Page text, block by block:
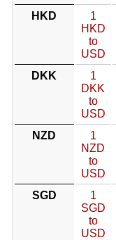
HKD
1
HKD
to
USD
DKK
1
DKK
to
USD
NZD
1
NZD
to
USD
SGD
1
SGD
to
USD